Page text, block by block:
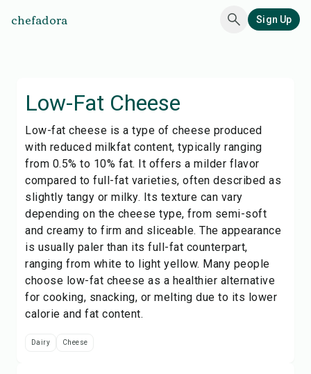
chefadora Sign Up
Low-Fat Cheese
Low-fat cheese is a type of cheese produced
with reduced milkfat content, typically ranging
from 0.5% to 10% fat. It offers a milder flavor
compared to full-fat varieties, often described as
slightly tangy or milky. Its texture can vary
depending on the cheese type, from semi-soft
and creamy to firm and sliceable. The appearance
is usually paler than its full-fat counterpart,
ranging from white to light yellow. Many people
choose low-fat cheese as a healthier alternative
for cooking, snacking, or melting due to its lower
calorie and fat content.
Dairy Cheese